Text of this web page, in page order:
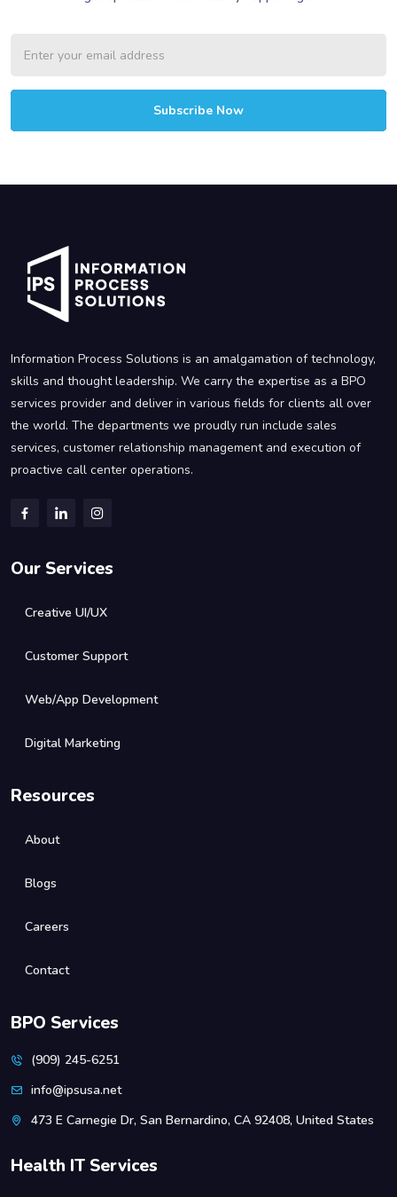
Subscribe Now
Information Process Solutions is an amalgamation of technology,
skills and thought leadership. We carry the expertise as a BPO
services provider and deliver in various fields for clients all over
the world. The departments we proudly run include sales
services, customer relationship management and execution of
proactive call center operations.
Our Services
Creative UI/UX
Customer Support
Web/App Development
Digital Marketing
Resources
About
Blogs
Careers
Contact
BPO Services
(909) 245-6251
info@ipsusa.net
473 E Carnegie Dr, San Bernardino, CA 92408, United States
Health IT Services